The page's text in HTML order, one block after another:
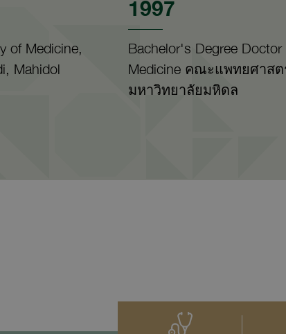
of Medicine,
Mahidol
1997
Bachelor's Degree Doctor
Medicine คณะแพทยศาสต
มหาวิทยาลัยมหิดล